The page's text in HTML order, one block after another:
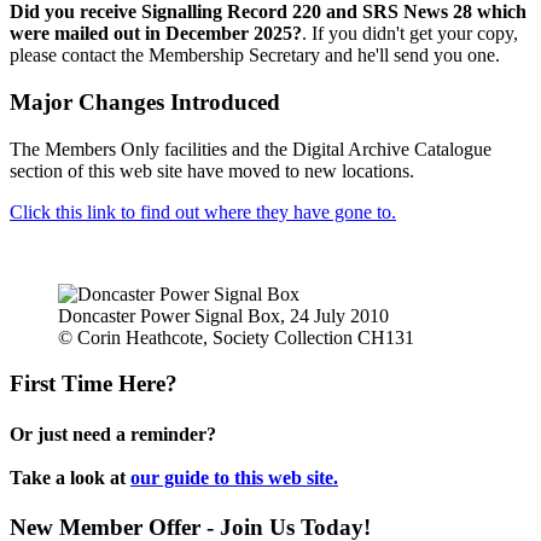
Did you receive Signalling Record 220 and SRS News 28 which
were mailed out in December 2025?. If you didn't get your copy,
please contact the Membership Secretary and he'll send you one.
Major Changes Introduced
The Members Only facilities and the Digital Archive Catalogue
section of this web site have moved to new locations.
Click this link to find out where they have gone to.
Doncaster Power Signal Box, 24 July 2010
© Corin Heathcote, Society Collection CH131
First Time Here?
Or just need a reminder?
Take a look at our guide to this web site.
New Member Offer - Join Us Today!